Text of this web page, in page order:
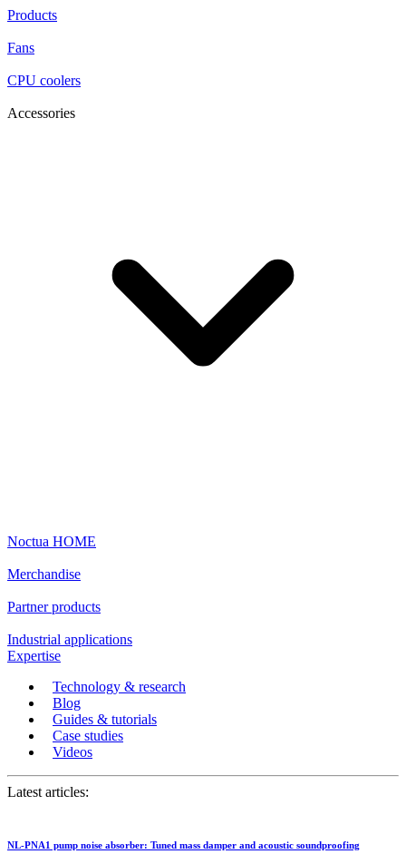
Products
Fans
CPU coolers
Accessories
Noctua HOME
Merchandise
Partner products
Industrial applications
Expertise
Technology & research
Blog
Guides & tutorials
Case studies
Videos
Latest articles:
NL-PNA1 pump noise absorber: Tuned mass damper and acoustic soundproofing